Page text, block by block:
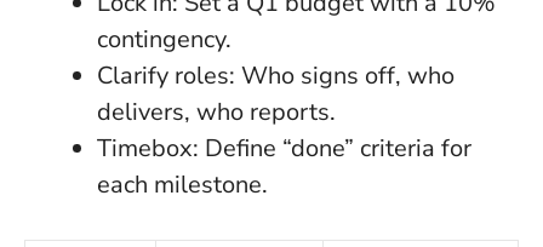
contingency.
Clarify roles: Who signs off, who
delivers, who reports.
Timebox: Define “done” criteria for
each milestone.